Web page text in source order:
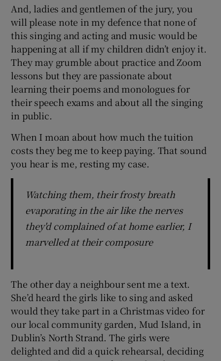
And, ladies and gentlemen of the jury, you
will please note in my defence that none of
this singing and acting and music would be
happening at all if my children didn’t enjoy it.
They may grumble about practice and Zoom
lessons but they are passionate about
learning their poems and monologues for
their speech exams and about all the singing
in public.
When I moan about how much the tuition
costs they beg me to keep paying. That sound
you hear is me, resting my case.
Watching them, their frosty breath
evaporating in the air like the nerves
they'd complained of at home earlier, I
marvelled at their composure
The other day a neighbour sent me a text.
She’d heard the girls like to sing and asked
would they take part in a Christmas video for
our local community garden, Mud Island, in
Dublin’s North Strand. The girls were
delighted and did a quick rehearsal, deciding